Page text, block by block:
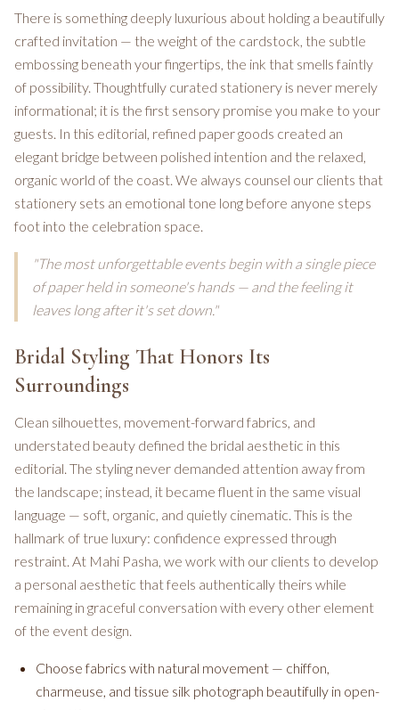
There is something deeply luxurious about holding a beautifully
crafted invitation — the weight of the cardstock, the subtle
embossing beneath your fingertips, the ink that smells faintly
of possibility. Thoughtfully curated stationery is never merely
informational; it is the first sensory promise you make to your
guests. In this editorial, refined paper goods created an
elegant bridge between polished intention and the relaxed,
organic world of the coast. We always counsel our clients that
stationery sets an emotional tone long before anyone steps
foot into the celebration space.
"The most unforgettable events begin with a single piece
of paper held in someone's hands — and the feeling it
leaves long after it's set down."
Bridal Styling That Honors Its
Surroundings
Clean silhouettes, movement-forward fabrics, and
understated beauty defined the bridal aesthetic in this
editorial. The styling never demanded attention away from
the landscape; instead, it became fluent in the same visual
language — soft, organic, and quietly cinematic. This is the
hallmark of true luxury: confidence expressed through
restraint. At Mahi Pasha, we work with our clients to develop
a personal aesthetic that feels authentically theirs while
remaining in graceful conversation with every other element
of the event design.
Choose fabrics with natural movement — chiffon,
charmeuse, and tissue silk photograph beautifully in open-